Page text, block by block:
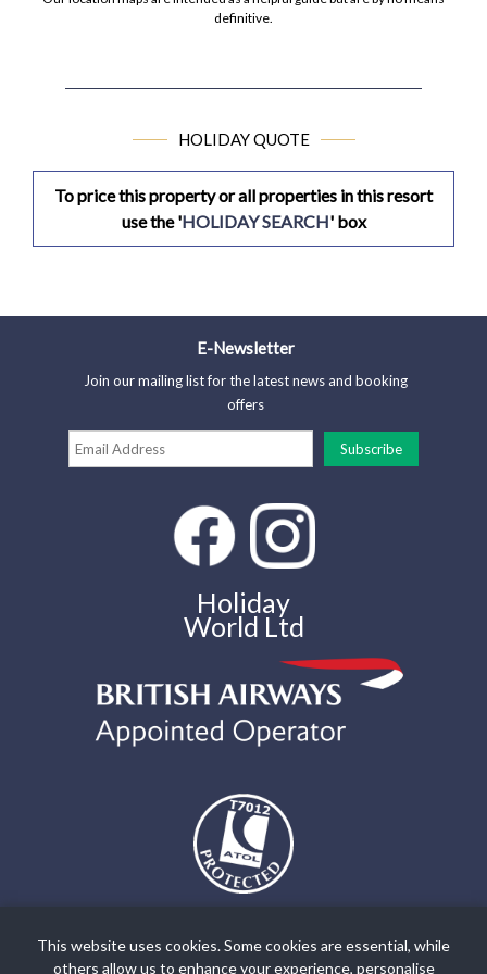
definitive.
HOLIDAY QUOTE
To price this property or all properties in this resort
use the 'HOLIDAY SEARCH' box
E-Newsletter
Join our mailing list for the latest news and booking
offers
Holiday
World Ltd
holidayworldgreece.com are ATOL Protected by the Civil Aviation
Authority. Our ATOL number is ATOL T7012. ATOL Protection
This website uses cookies. Some cookies are essential, while
others allow us to enhance your experience, personalise